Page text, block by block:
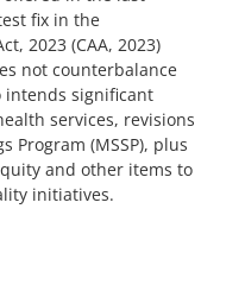
fix in the
2023 (CAA, 2023)
not counterbalance
intends significant
services, revisions
Program (MSSP), plus
and other items to
initiatives.